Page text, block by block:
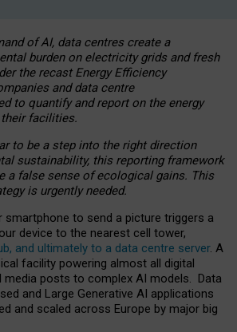
of AI, data centres create a
burden on electricity grids and fresh
the recast Energy Efficiency
and data centre
to quantify and report on the energy
facilities.
to be a step into the right direction
sustainability, this reporting framework
a false sense of ecological gains. This
is urgently needed.
smartphone to send a picture triggers a
device to the nearest cell tower,
and ultimately to a data centre server. A
facility powering almost all digital
media posts to complex AI models. Data
and Large Generative AI applications
and scaled across Europe by major big